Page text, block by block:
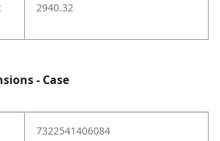
2940.32
- Case
7322541406084